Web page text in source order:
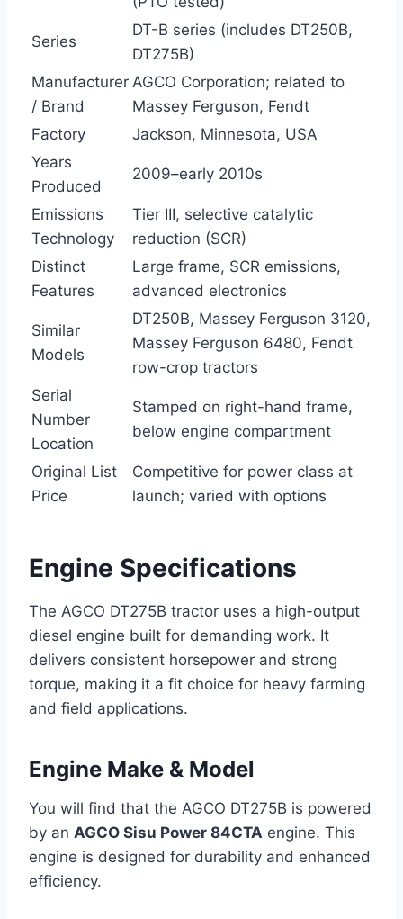
Series
DT-B series (includes DT250B,
DT275B)
Manufacturer
/ Brand
AGCO Corporation; related to
Massey Ferguson, Fendt
Factory
Jackson, Minnesota, USA
Years
Produced
2009–early 2010s
Emissions
Technology
Tier III, selective catalytic
reduction (SCR)
Distinct
Features
Large frame, SCR emissions,
advanced electronics
Similar
Models
DT250B, Massey Ferguson 3120,
Massey Ferguson 6480, Fendt
row-crop tractors
Serial
Number
Location
Stamped on right-hand frame,
below engine compartment
Original List
Price
Competitive for power class at
launch; varied with options
Engine Specifications
The AGCO DT275B tractor uses a high-output
diesel engine built for demanding work. It
delivers consistent horsepower and strong
torque, making it a fit choice for heavy farming
and field applications.
Engine Make & Model
You will find that the AGCO DT275B is powered
by an AGCO Sisu Power 84CTA engine. This
engine is designed for durability and enhanced
efficiency.